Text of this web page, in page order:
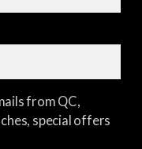
from QC,
special offers